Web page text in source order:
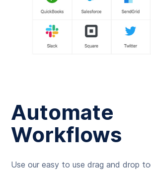
Automate
Workflows
Use our easy to use drag and drop